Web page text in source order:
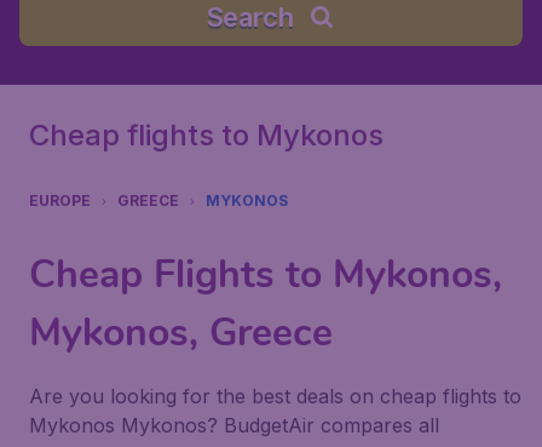
Search
Cheap flights to Mykonos
EUROPE GREECE MYKONOS
Cheap Flights to Mykonos,
Mykonos, Greece
Are you looking for the best deals on cheap flights to
Mykonos Mykonos? BudgetAir compares all